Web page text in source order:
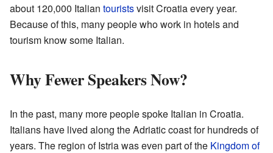
about 120,000 Italian touristsvisit Croatia every year.
Because of this, many people who work in hotels and
tourism know some Italian.
Why Fewer Speakers Now?
In the past, many more people spoke Italian in Croatia.
Italians have lived along the Adriatic coast for hundreds of
years. The region of Istria was even part of the Kingdom of